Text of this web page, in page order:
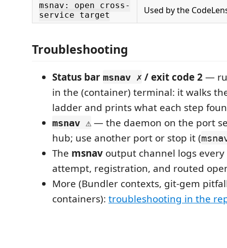
msnav: open cross-
service target
Used by the
Troubleshooting
Status bar msnav ✗ / exit code 2—
in the (container) terminal: it walks
ladder and prints what each step
msnav ⚠ — the daemon on the port
hub; use another port or stop it (
The msnav output channel logs
attempt, registration, and routed
More (Bundler contexts, git-gem
containers): troubleshooting in the